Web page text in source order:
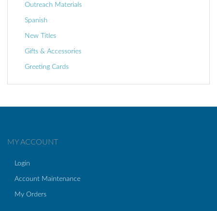
Outreach Materials
Spanish
New Titles
Gifts & Accessories
Greeting Cards
MY ACCOUNT
Login
Account Maintenance
My Orders